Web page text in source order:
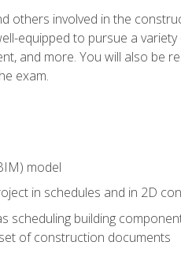
others involved in the
equipped to pursue a
and more. You will also be
exam.
model
in schedules and in 2D
building
of construction documents